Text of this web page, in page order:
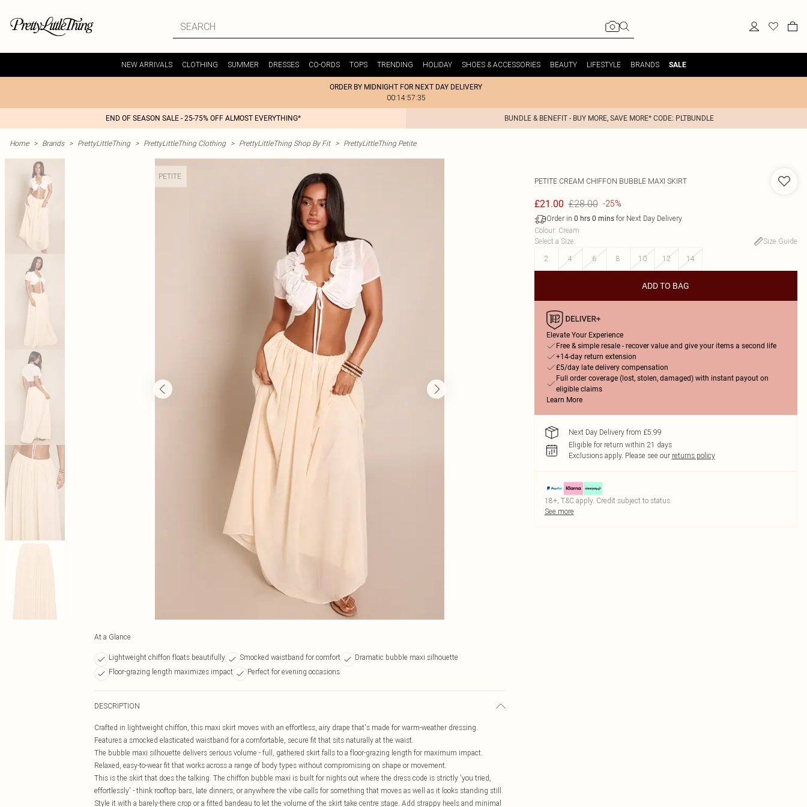
NEW ARRIVALS CLOTHING SUMMER DRESSES CO-ORDS TOPS TRENDING HOLIDAY SHOES & ACCESSORIES BEAUTY LIFESTYLE BRANDS SALE
ORDER BY MIDNIGHT FOR NEXT DAY DELIVERY
00:14:57:35
END OF SEASON SALE - 25-75% OFF ALMOST EVERYTHING* BUNDLE & BENEFIT - BUY MORE, SAVE MORE* CODE: PLTBUNDLE
Home > Brands > PrettyLittleThing > PrettyLittleThing Clothing > PrettyLittleThing Shop By Fit > PrettyLittleThing Petite
PETITE
At a Glance
Lightweight chiffon floats beautifully Smocked waistband for comfort
Dramatic bubble maxi silhouette
Floor-grazing length maximizes impact
Perfect for evening occasions
DESCRIPTION
Crafted in lightweight chiffon, this maxi skirt moves with an effortless, airy drape that's made for warm-weather dressing.
Features a smocked elasticated waistband for a comfortable, secure fit that sits naturally at the waist.
The bubble maxi silhouette delivers serious volume - full, gathered skirt falls to a floor-grazing length for maximum impact.
Relaxed, easy-to-wear fit that works across a range of body types without compromising on shape or movement.
This is the skirt that does the talking. The chiffon bubble maxi is built for nights out where the dress code is strictly 'you tried,
effortlessly' - think rooftop bars, late dinners, or anywhere the vibe calls for something that moves as well as it looks standing still.
Style it with a barely-there crop or a fitted bandeau to let the volume of the skirt take centre stage. Add strappy heels and minimal
PETITE CREAM CHIFFON BUBBLE MAXI SKIRT
£21.00 £28.00 -25%
Order in 0 hrs 0 minsfor Next Day Delivery
Colour: Cream
Select a Size:
Size Guide
2
4 6 8 10 12 14
ADD TO BAG
Elevate Your Experience
Free & simple resale - recover value and give your items a second life
+14-day return extension
£5/day late delivery compensation
Full order coverage (lost, stolen, damaged) with instant payout on
eligible claims
Learn More
Next Day Delivery from £5.99
Eligible for return within 21 days
Exclusions apply. Please see our returns policy
18+, T&C apply. Credit subject to status.
See more